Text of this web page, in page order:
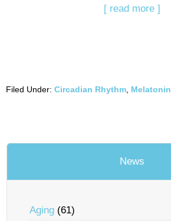
[ read more ]
Filed Under: Circadian Rhythm, Melatonin
News
Aging (61)